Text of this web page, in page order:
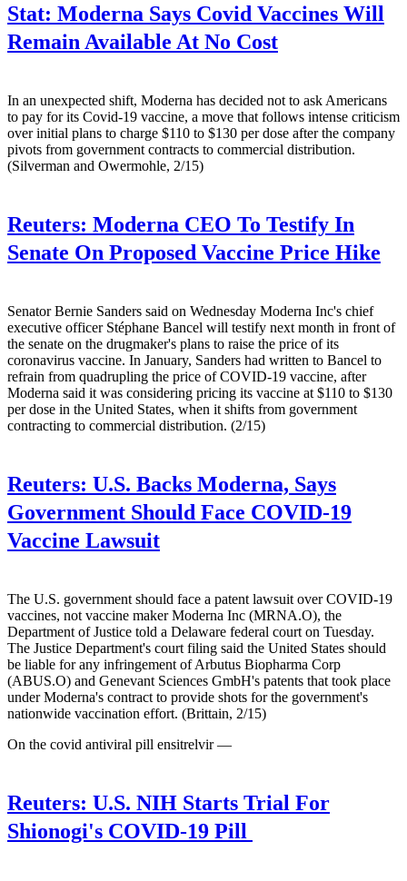
Stat: Moderna Says Covid Vaccines Will
Remain Available At No Cost
In an unexpected shift, Moderna has decided not to ask Americans
to pay for its Covid-19 vaccine, a move that follows intense criticism
over initial plans to charge $110 to $130 per dose after the company
pivots from government contracts to commercial distribution.
(Silverman and Owermohle, 2/15)
Reuters: Moderna CEO To Testify In
Senate On Proposed Vaccine Price Hike
Senator Bernie Sanders said on Wednesday Moderna Inc's chief
executive officer Stéphane Bancel will testify next month in front of
the senate on the drugmaker's plans to raise the price of its
coronavirus vaccine. In January, Sanders had written to Bancel to
refrain from quadrupling the price of COVID-19 vaccine, after
Moderna said it was considering pricing its vaccine at $110 to $130
per dose in the United States, when it shifts from government
contracting to commercial distribution. (2/15)
Reuters: U.S. Backs Moderna, Says
Government Should Face COVID-19
Vaccine Lawsuit
The U.S. government should face a patent lawsuit over COVID-19
vaccines, not vaccine maker Moderna Inc (MRNA.O), the
Department of Justice told a Delaware federal court on Tuesday.
The Justice Department's court filing said the United States should
be liable for any infringement of Arbutus Biopharma Corp
(ABUS.O) and Genevant Sciences GmbH's patents that took place
under Moderna's contract to provide shots for the government's
nationwide vaccination effort. (Brittain, 2/15)
On the covid antiviral pill ensitrelvir —
Reuters: U.S. NIH Starts Trial For
Shionogi's COVID-19 Pill